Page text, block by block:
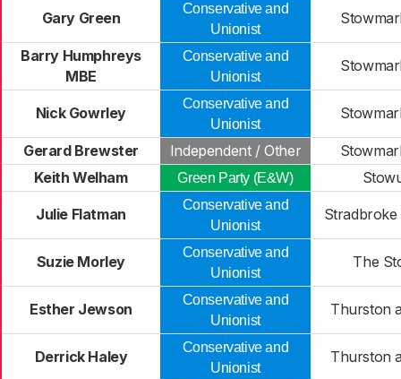
Gary Green
Conservative and
Unionist
Barry Humphreys
MBE
Conservative and
Unionist
Nick Gowrley
Conservative and
Unionist
Gerard Brewster Independent / Other
Keith Welham
Green Party (E&W)
Julie Flatman
Conservative and
Unionist
Stradbroke
Suzie Morley
Conservative and
Unionist
The
Esther Jewson
Conservative and
Unionist
Thurston
Derrick Haley
Conservative and
Unionist
Thurston